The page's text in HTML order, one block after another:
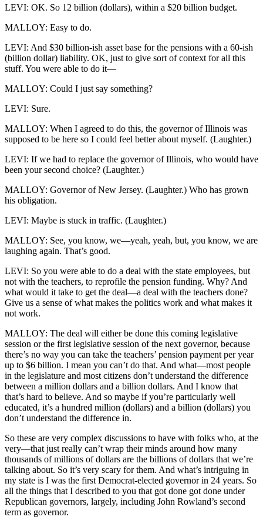
LEVI: OK. So 12 billion (dollars), within a $20 billion budget.
MALLOY: Easy to do.
LEVI: And $30 billion-ish asset base for the pensions with a 60-ish
(billion dollar) liability. OK, just to give sort of context for all this
stuff. You were able to do it—
MALLOY: Could I just say something?
LEVI: Sure.
MALLOY: When I agreed to do this, the governor of Illinois was
supposed to be here so I could feel better about myself. (Laughter.)
LEVI: If we had to replace the governor of Illinois, who would have
been your second choice? (Laughter.)
MALLOY: Governor of New Jersey. (Laughter.) Who has grown
his obligation.
LEVI: Maybe is stuck in traffic. (Laughter.)
MALLOY: See, you know, we—yeah, yeah, but, you know, we are
laughing again. That’s good.
LEVI: So you were able to do a deal with the state employees, but
not with the teachers, to reprofile the pension funding. Why? And
what would it take to get the deal—a deal with the teachers done?
Give us a sense of what makes the politics work and what makes it
not work.
MALLOY: The deal will either be done this coming legislative
session or the first legislative session of the next governor, because
there’s no way you can take the teachers’ pension payment per year
up to $6 billion. I mean you can’t do that. And what—most people
in the legislature and most citizens don’t understand the difference
between a million dollars and a billion dollars. And I know that
that’s hard to believe. And so maybe if you’re particularly well
educated, it’s a hundred million (dollars) and a billion (dollars) you
don’t understand the difference in.
So these are very complex discussions to have with folks who, at the
very—that just really can’t wrap their minds around how many
thousands of millions of dollars are the billions of dollars that we’re
talking about. So it’s very scary for them. And what’s intriguing in
my state is I was the first Democrat-elected governor in 24 years. So
all the things that I described to you that got done got done under
Republican governors, largely, including John Rowland’s second
term as governor.